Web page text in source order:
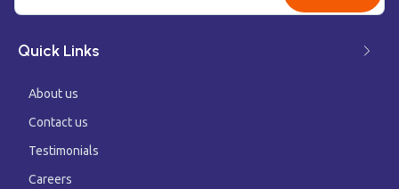
Quick Links
About us
Contact us
Testimonials
Careers